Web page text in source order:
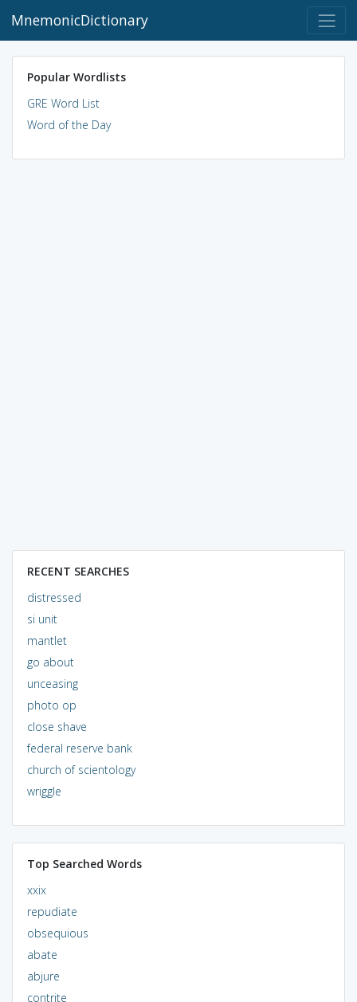
MnemonicDictionary
Popular Wordlists
GRE Word List
Word of the Day
RECENT SEARCHES
distressed
si unit
mantlet
go about
unceasing
photo op
close shave
federal reserve bank
church of scientology
wriggle
Top Searched Words
xxix
repudiate
obsequious
abate
abjure
contrite